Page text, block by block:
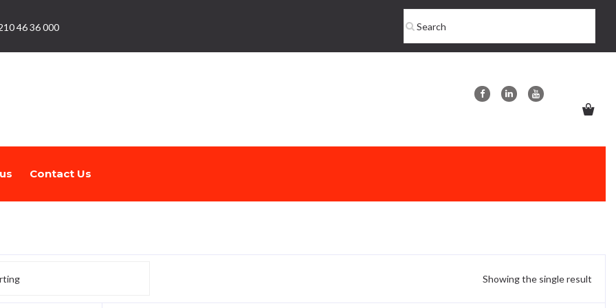
46 36 000
Contact Us
Showing the single result